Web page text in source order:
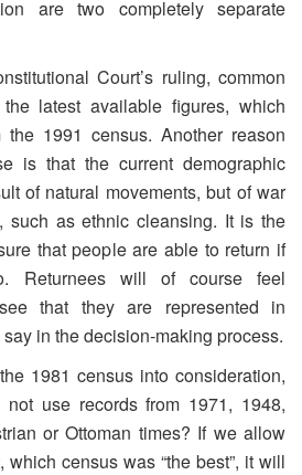
are two completely separate
Court’s ruling, common
latest available figures, which
1991 census. Another reason
is that the current demographic
of natural movements, but of war
such as ethnic cleansing. It is the
that people are able to return if
Returnees will of course feel
that they are represented in
in the decision-making process.
1981 census into consideration,
use records from 1971, 1948,
or Ottoman times? If we allow
census was “the best”, it will